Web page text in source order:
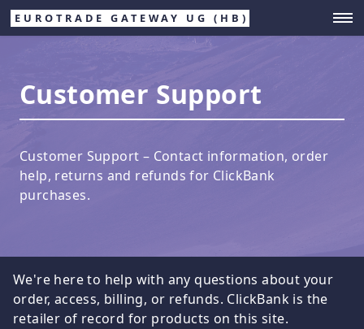
EUROTRADE GATEWAY UG (HB)
Customer Support
Customer Support – Contact information, order
help, returns and refunds for ClickBank
purchases.
We're here to help with any questions about your
order, access, billing, or refunds. ClickBank is the
retailer of record for products on this site.